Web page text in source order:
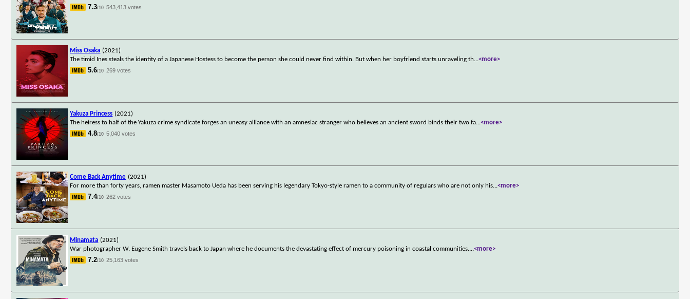
7.3/10 543,413 votes
Miss Osaka (2021)
The timid Ines steals the identity of a Japanese Hostess to become the person she could never find within. But when her boyfriend starts unraveling th...<more>
5.6/10 269 votes
Yakuza Princess (2021)
The heiress to half of the Yakuza crime syndicate forges an uneasy alliance with an amnesiac stranger who believes an ancient sword binds their two fa...<more>
4.8/10 5,040 votes
Come Back Anytime (2021)
For more than forty years, ramen master Masamoto Ueda has been serving his legendary Tokyo-style ramen to a community of regulars who are not only his...<more>
7.4/10 262 votes
Minamata (2021)
War photographer W. Eugene Smith travels back to Japan where he documents the devastating effect of mercury poisoning in coastal communities....<more>
7.2/10 25,163 votes